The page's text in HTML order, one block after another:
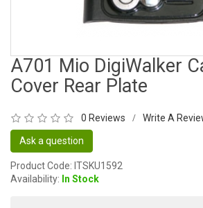
A701 Mio DigiWalker
Cover Rear Plate
0 Reviews / Write A
Ask a question
Product Code: ITSKU1592
Availability: In Stock